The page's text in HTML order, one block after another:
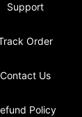
Support
Order
Contact Us
Policy